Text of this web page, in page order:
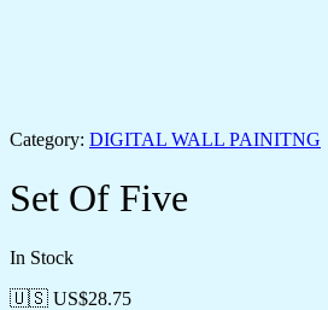
Category: DIGITAL WALL PAINITNG
Set Of Five
In Stock
🇺🇸 US$28.75